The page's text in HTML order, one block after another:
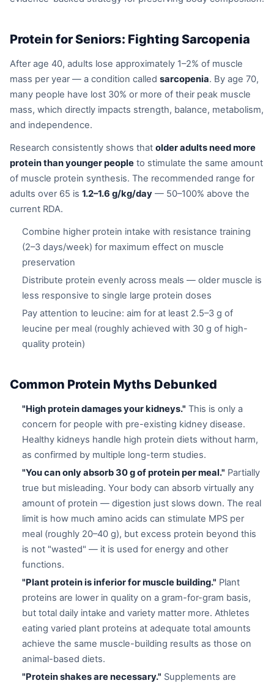
Protein for Seniors: Fighting Sarcopenia
After age 40, adults lose approximately 1–2% of muscle
mass per year — a condition called sarcopenia. By age 70,
many people have lost 30% or more of their peak muscle
mass, which directly impacts strength, balance, metabolism,
and independence.
Research consistently shows that older adults need more
protein than younger people to stimulate the same amount
of muscle protein synthesis. The recommended range for
adults over 65 is 1.2–1.6 g/kg/day — 50–100% above the
current RDA.
Combine higher protein intake with resistance training
(2–3 days/week) for maximum effect on muscle
preservation
Distribute protein evenly across meals — older muscle is
less responsive to single large protein doses
Pay attention to leucine: aim for at least 2.5–3 g of
leucine per meal (roughly achieved with 30 g of high-
quality protein)
Common Protein Myths Debunked
"High protein damages your kidneys." This is only a
concern for people with pre-existing kidney disease.
Healthy kidneys handle high protein diets without harm,
as confirmed by multiple long-term studies.
"You can only absorb 30 g of protein per meal." Partially
true but misleading. Your body can absorb virtually any
amount of protein — digestion just slows down. The real
limit is how much amino acids can stimulate MPS per
meal (roughly 20–40 g), but excess protein beyond this
is not "wasted" — it is used for energy and other
functions.
"Plant protein is inferior for muscle building." Plant
proteins are lower in quality on a gram-for-gram basis,
but total daily intake and variety matter more. Athletes
eating varied plant proteins at adequate total amounts
achieve the same muscle-building results as those on
animal-based diets.
"Protein shakes are necessary." Supplements are